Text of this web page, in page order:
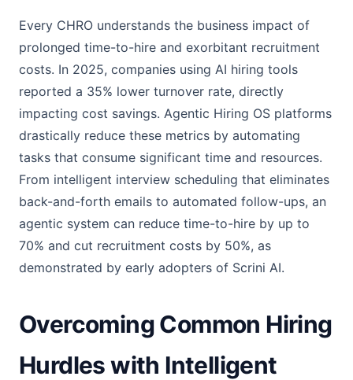
Every CHRO understands the business impact of
prolonged time-to-hire and exorbitant recruitment
costs. In 2025, companies using AI hiring tools
reported a 35% lower turnover rate, directly
impacting cost savings. Agentic Hiring OS platforms
drastically reduce these metrics by automating
tasks that consume significant time and resources.
From intelligent interview scheduling that eliminates
back-and-forth emails to automated follow-ups, an
agentic system can reduce time-to-hire by up to
70% and cut recruitment costs by 50%, as
demonstrated by early adopters of Scrini AI.
Overcoming Common Hiring
Hurdles with Intelligent